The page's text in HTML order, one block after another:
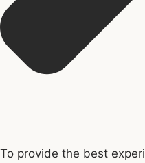
To provide the best